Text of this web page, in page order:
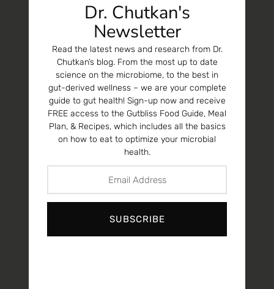
Dr. Chutkan's
Newsletter
Read the latest news and research from Dr.
Chutkan’s blog. From the most up to date
science on the microbiome, to the best in
gut-derived wellness – we are your complete
guide to gut health! Sign-up now and receive
FREE access to the Gutbliss Food Guide, Meal
Plan, & Recipes, which includes all the basics
on how to eat to optimize your microbial
health.
SUBSCRIBE